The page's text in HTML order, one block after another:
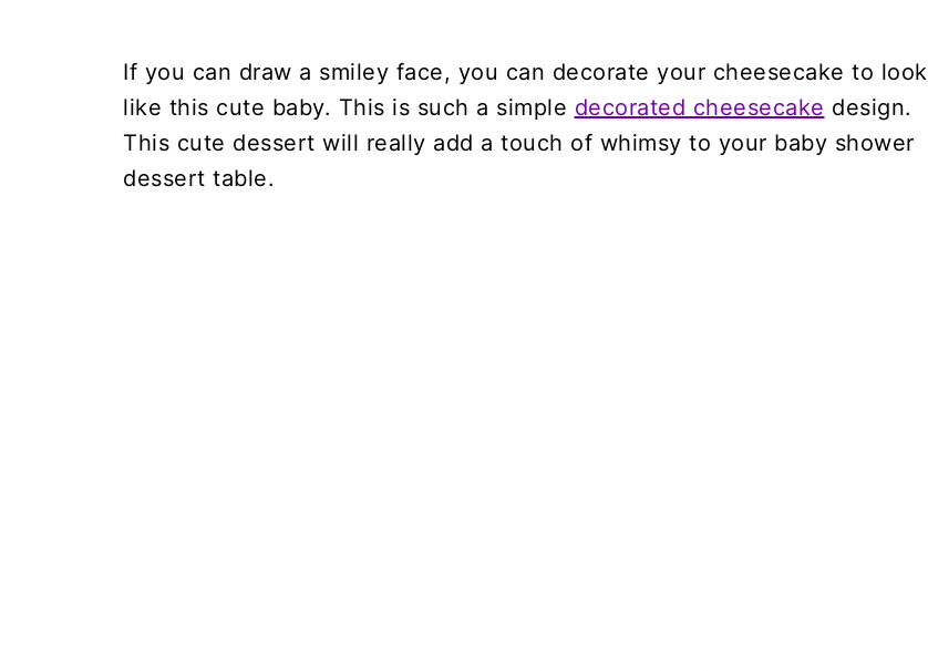
If you can draw a smiley face, you can decorate your cheesecake to look
like this cute baby. This is such a simple decorated cheesecake design.
This cute dessert will really add a touch of whimsy to your baby shower
dessert table.